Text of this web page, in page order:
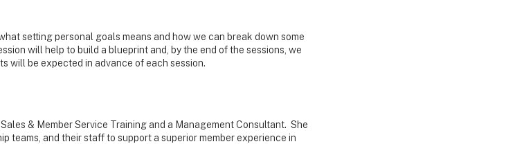
setting personal goals means and how we can break down some
will help to build a blueprint and, by the end of the sessions, we
will be expected in advance of each session.
& Member Service Training and a Management Consultant. She
teams, and their staff to support a superior member experience in